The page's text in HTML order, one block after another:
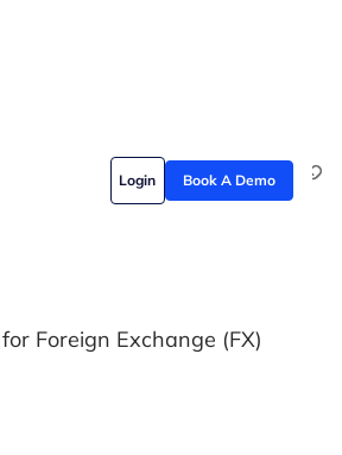
Login Book A Demo
Foreign Exchange (FX)